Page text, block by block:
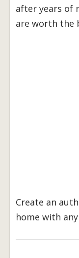
after years of
are worth the
Create an
home with